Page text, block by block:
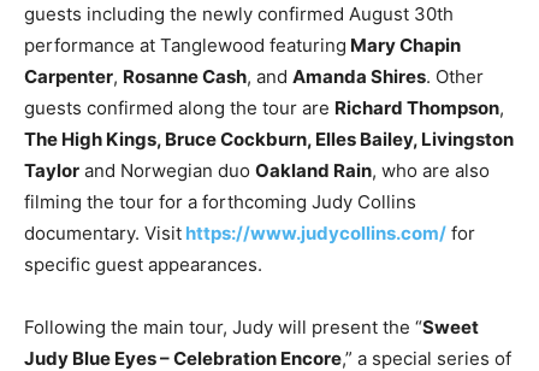
guests including the newly confirmed August 30th
performance at Tanglewood featuring Mary Chapin
Carpenter, Rosanne Cash, and Amanda Shires. Other
guests confirmed along the tour are Richard Thompson,
The High Kings, Bruce Cockburn, Elles Bailey, Livingston
Taylor and Norwegian duo Oakland Rain, who are also
filming the tour for a forthcoming Judy Collins
documentary. Visit https://www.judycollins.com/ for
specific guest appearances.
Following the main tour, Judy will present the “Sweet
Judy Blue Eyes – Celebration Encore,” a special series of